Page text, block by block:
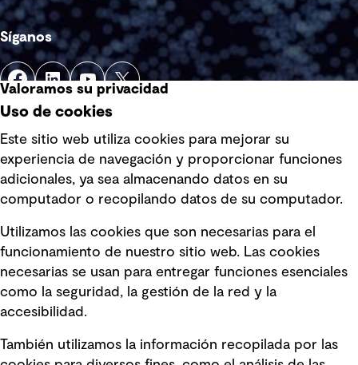
Síganos
Enlaces rápidos
Política de privacidad Política de
Información legal
Declaraciones de Políticas
Declaración sobre la esclavitud
Valoramos su privacidad
Uso de cookies
Este sitio web utiliza cookies para mejorar su
experiencia de navegación y proporcionar funciones
adicionales, ya sea almacenando datos en su
computador o recopilando datos de su computador.
Utilizamos las cookies que son necesarias para el
funcionamiento de nuestro sitio web. Las cookies
necesarias se usan para entregar funciones esenciales
como la seguridad, la gestión de la red y la
accesibilidad.
También utilizamos la información recopilada por las